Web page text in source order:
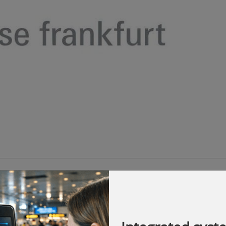
today at the Taipei Nangang
400 exhibitors from nine countries